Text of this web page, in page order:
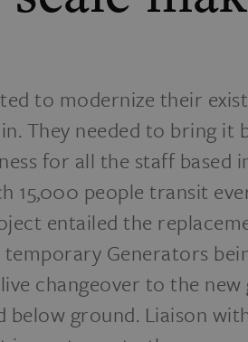
to modernize their
They needed to bring it
for all the staff based
15,000 people transit
entailed the
temporary Generators
changeover to the
below ground. Liaison